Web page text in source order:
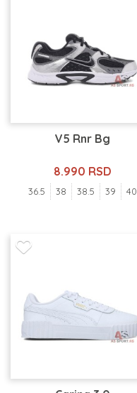
V5 Rnr Bg
8.990 RSD
36.5 38 38.5 39 40